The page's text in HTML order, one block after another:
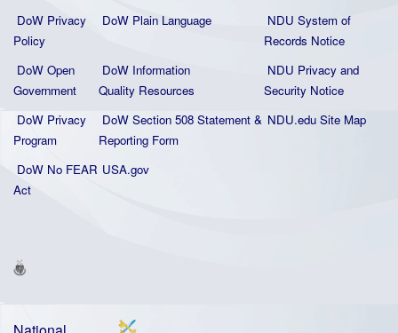
DoW Privacy
Policy
DoW Plain Language
NDU System of
Records Notice
DoW Open
Government
DoW Information
Quality Resources
NDU Privacy and
Security Notice
DoW Privacy
Program
DoW Section 508 Statement &
Reporting Form
NDU.edu Site Map
DoW No FEAR
Act
USA.gov